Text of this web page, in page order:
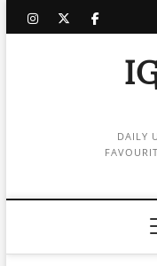
instagram
twitter
DAILY